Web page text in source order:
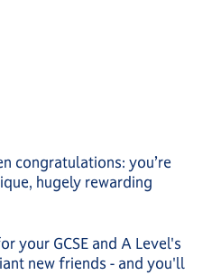
congratulations: you’re
hugely rewarding
your GCSE and A Level's
new friends - and you'll